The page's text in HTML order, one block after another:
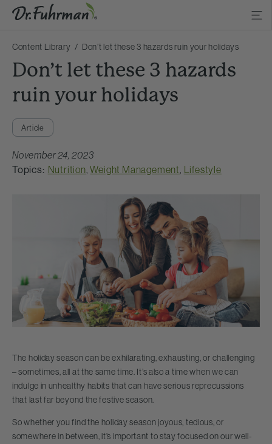
Content Library Don’t let these 3 hazards ruin your holidays
Don’t let these 3 hazards
ruin your holidays
Article
November 24, 2023
Topics: Nutrition,Weight Management, Lifestyle
The holiday season can be exhilarating, exhausting, or challenging
– sometimes, all at the same time. It’s also a time when we can
indulge in unhealthy habits that can have serious reprecussions
that last far beyond the festive season.
So whether you find the holiday season joyous, tedious, or
somewhere in between, it’s important to stay focused on our well-